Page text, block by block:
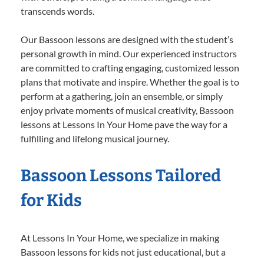
transcends words.
Our Bassoon lessons are designed with the student’s
personal growth in mind. Our experienced instructors
are committed to crafting engaging, customized lesson
plans that motivate and inspire. Whether the goal is to
perform at a gathering, join an ensemble, or simply
enjoy private moments of musical creativity, Bassoon
lessons at Lessons In Your Home pave the way for a
fulfilling and lifelong musical journey.
Bassoon Lessons Tailored
for Kids
At Lessons In Your Home, we specialize in making
Bassoon lessons for kids not just educational, but a